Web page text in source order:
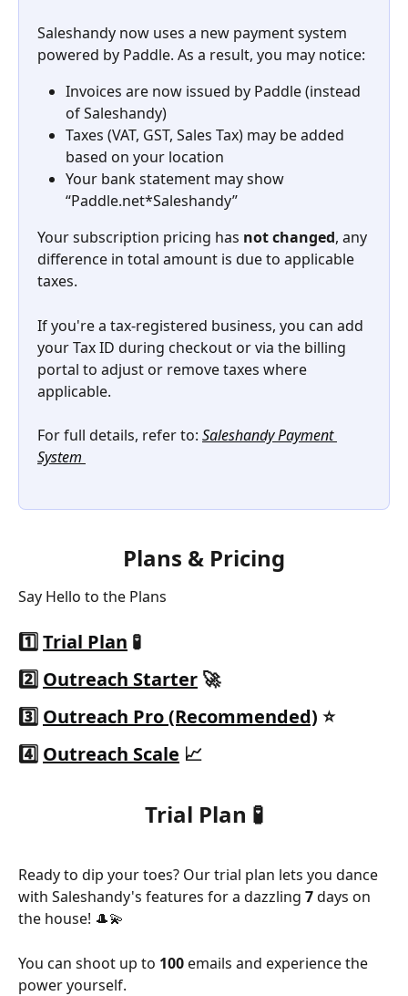
Saleshandy now uses a new payment system
powered by Paddle. As a result, you may notice:
Invoices are now issued by Paddle (instead
of Saleshandy)
Taxes (VAT, GST, Sales Tax) may be added
based on your location
Your bank statement may show
“Paddle.net*Saleshandy”
Your subscription pricing has not changed, any
difference in total amount is due to applicable
taxes.
If you're a tax-registered business, you can add
your Tax ID during checkout or via the billing
portal to adjust or remove taxes where
applicable.
For full details, refer to: Saleshandy Payment
System
Plans & Pricing
Say Hello to the Plans
1️⃣ Trial Plan 🧪
2️⃣ Outreach Starter 🚀
3️⃣ Outreach Pro (Recommended) ⭐
4️⃣ Outreach Scale 📈
Trial Plan 🧪
Ready to dip your toes? Our trial plan lets you dance
with Saleshandy's features for a dazzling 7 days on
the house! 🎩💫
You can shoot up to 100 emails and experience the
power yourself.